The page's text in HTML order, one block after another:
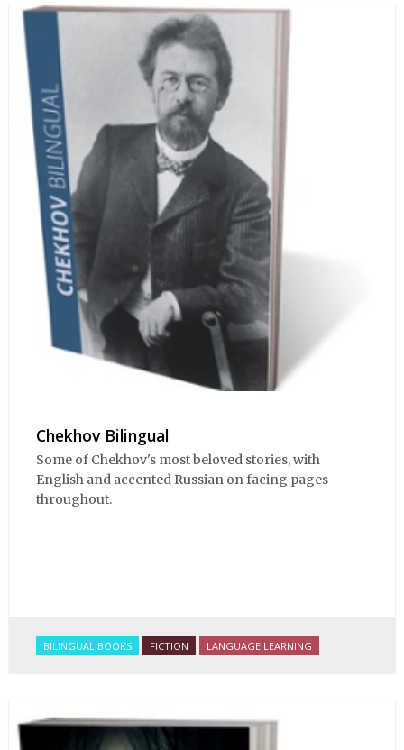
Chekhov Bilingual
Some of Chekhov's most beloved stories, with
English and accented Russian on facing pages
throughout.
BILINGUAL BOOKS FICTION LANGUAGE LEARNING